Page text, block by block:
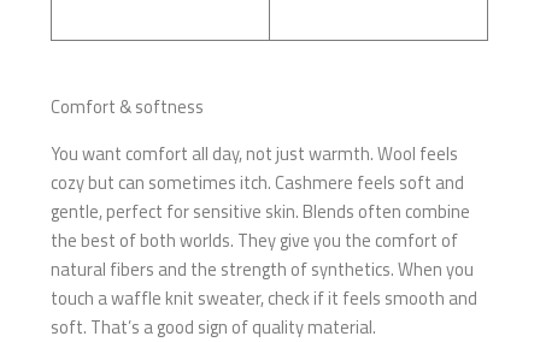
Comfort & softness
You want comfort all day, not just warmth. Wool feels
cozy but can sometimes itch. Cashmere feels soft and
gentle, perfect for sensitive skin. Blends often combine
the best of both worlds. They give you the comfort of
natural fibers and the strength of synthetics. When you
touch a waffle knit sweater, check if it feels smooth and
soft. That’s a good sign of quality material.